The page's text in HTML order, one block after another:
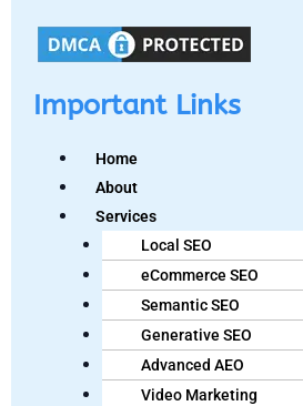
Important Links
Home
About
Services
Local SEO
eCommerce SEO
Semantic SEO
Generative SEO
Advanced AEO
Video Marketing